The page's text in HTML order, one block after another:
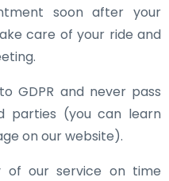
soon after your
care of your ride and
GDPR and never pass
parties (you can learn
on our website).
of our service on time